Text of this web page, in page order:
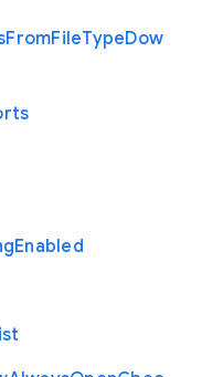
FromFileTypeDow
Enabled